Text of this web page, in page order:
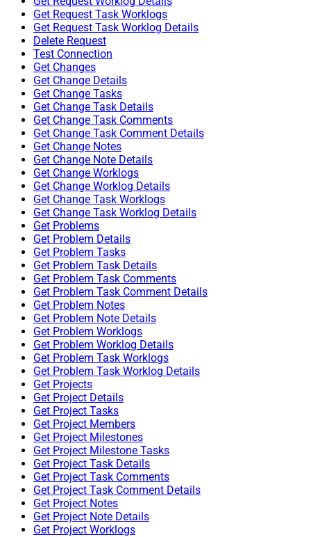
Get Request Task Worklogs
Get Request Task Worklog Details
Delete Request
Test Connection
Get Changes
Get Change Details
Get Change Tasks
Get Change Task Details
Get Change Task Comments
Get Change Task Comment Details
Get Change Notes
Get Change Note Details
Get Change Worklogs
Get Change Worklog Details
Get Change Task Worklogs
Get Change Task Worklog Details
Get Problems
Get Problem Details
Get Problem Tasks
Get Problem Task Details
Get Problem Task Comments
Get Problem Task Comment Details
Get Problem Notes
Get Problem Note Details
Get Problem Worklogs
Get Problem Worklog Details
Get Problem Task Worklogs
Get Problem Task Worklog Details
Get Projects
Get Project Details
Get Project Tasks
Get Project Members
Get Project Milestones
Get Project Milestone Tasks
Get Project Task Details
Get Project Task Comments
Get Project Task Comment Details
Get Project Notes
Get Project Note Details
Get Project Worklogs